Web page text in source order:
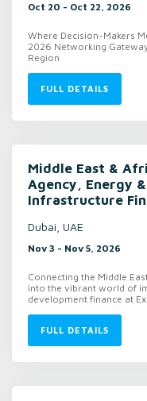
Oct 20 - Oct 22, 2026
Where Decision-Makers
2026 Networking
Region
FULL DETAILS
Middle East &
Agency, Energy &
Infrastructure
Dubai, UAE
Nov 3 - Nov 5, 2026
Connecting the Middle
into the vibrant world of
development finance at
FULL DETAILS